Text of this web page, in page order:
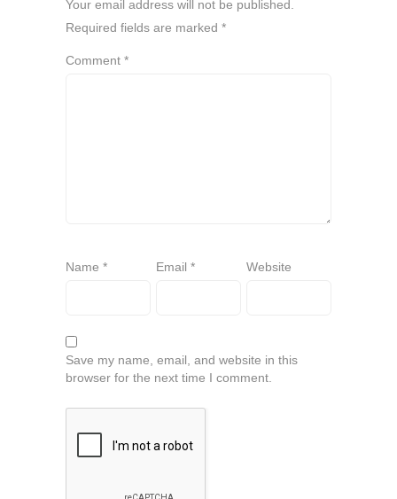
Your email address will not be published.
Required fields are marked *
Comment *
Name * Email * Website
Save my name, email, and website in this
browser for the next time I comment.